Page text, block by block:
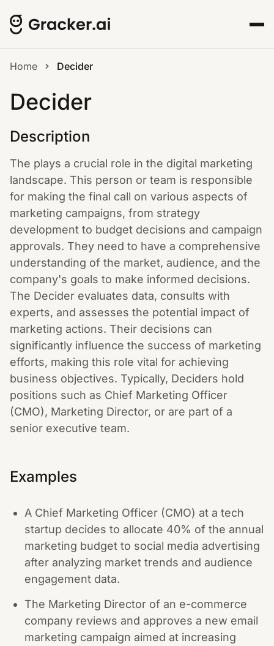
Home Decider
Decider
Description
The plays a crucial role in the digital marketing
landscape. This person or team is responsible
for making the final call on various aspects of
marketing campaigns, from strategy
development to budget decisions and campaign
approvals. They need to have a comprehensive
understanding of the market, audience, and the
company's goals to make informed decisions.
The Decider evaluates data, consults with
experts, and assesses the potential impact of
marketing actions. Their decisions can
significantly influence the success of marketing
efforts, making this role vital for achieving
business objectives. Typically, Deciders hold
positions such as Chief Marketing Officer
(CMO), Marketing Director, or are part of a
senior executive team.
Examples
A Chief Marketing Officer (CMO) at a tech
startup decides to allocate 40% of the annual
marketing budget to social media advertising
after analyzing market trends and audience
engagement data.
The Marketing Director of an e-commerce
company reviews and approves a new email
marketing campaign aimed at increasing